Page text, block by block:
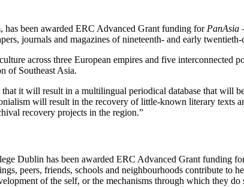
been awarded ERC Advanced Grant funding for PanAsia
journals and magazines of nineteenth- and early
across three European empires and five interconnected
of Southeast Asia.
it will result in a multilingual periodical database that will
will result in the recovery of little-known literary texts
recovery projects in the region.”
Dublin has been awarded ERC Advanced Grant funding
peers, friends, schools and neighbourhoods contribute to
of the self, or the mechanisms through which they do